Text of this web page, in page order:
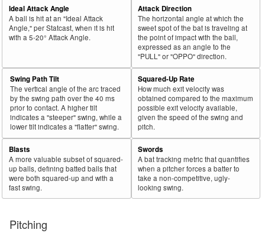
Ideal Attack Angle
A ball is hit at an "Ideal Attack
Angle," per Statcast, when it is hit
with a 5-20° Attack Angle.
Attack Direction
The horizontal angle at which the
sweet spot of the bat is traveling at
the point of impact with the ball,
expressed as an angle to the
"PULL" or "OPPO" direction.
Swing Path Tilt
The vertical angle of the arc traced
by the swing path over the 40 ms
prior to contact. A higher tilt
indicates a "steeper" swing, while a
lower tilt indicates a "flatter" swing.
Squared-Up Rate
How much exit velocity was
obtained compared to the maximum
possible exit velocity available,
given the speed of the swing and
pitch.
Blasts
A more valuable subset of squared-
up balls, defining batted balls that
were both squared-up and with a
fast swing.
Swords
A bat tracking metric that quantifies
when a pitcher forces a batter to
take a non-competitive, ugly-
looking swing.
Pitching